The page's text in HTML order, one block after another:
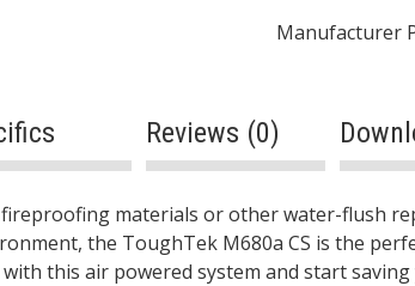
680cc
quantity
Manufacturer
Reviews (0)
materials or other water-flush
the ToughTek M680a CS is the
this air powered system and start